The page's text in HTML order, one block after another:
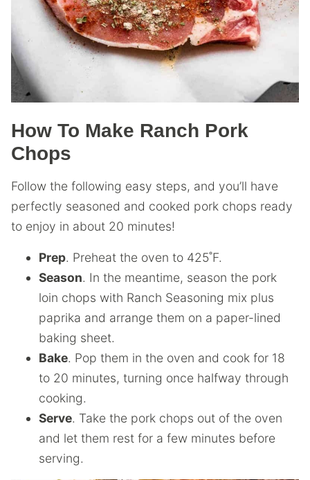
How To Make Ranch Pork
Chops
Follow the following easy steps, and you’ll have
perfectly seasoned and cooked pork chops ready
to enjoy in about 20 minutes!
Prep. Preheat the oven to 425˚F.
Season. In the meantime, season the pork
loin chops with Ranch Seasoning mix plus
paprika and arrange them on a paper-lined
baking sheet.
Bake. Pop them in the oven and cook for 18
to 20 minutes, turning once halfway through
cooking.
Serve. Take the pork chops out of the oven
and let them rest for a few minutes before
serving.